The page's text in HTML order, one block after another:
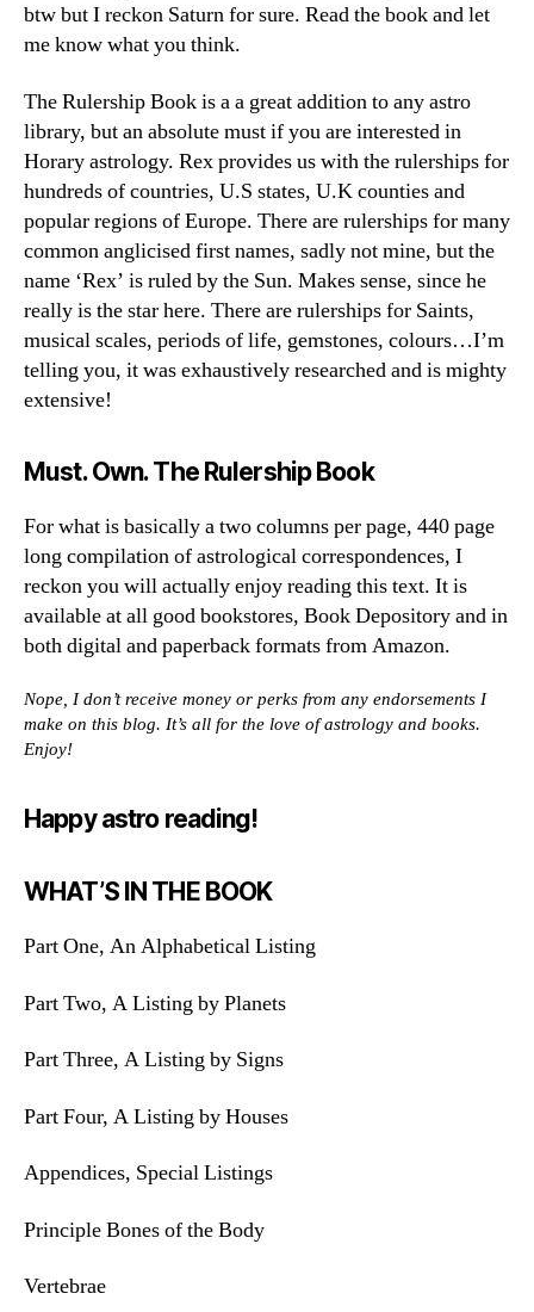
btw but I reckon Saturn for sure. Read the book and let
me know what you think.
The Rulership Book is a a great addition to any astro
library, but an absolute must if you are interested in
Horary astrology. Rex provides us with the rulerships for
hundreds of countries, U.S states, U.K counties and
popular regions of Europe. There are rulerships for many
common anglicised first names, sadly not mine, but the
name ‘Rex’ is ruled by the Sun. Makes sense, since he
really is the star here. There are rulerships for Saints,
musical scales, periods of life, gemstones, colours…I’m
telling you, it was exhaustively researched and is mighty
extensive!
Must. Own. The Rulership Book
For what is basically a two columns per page, 440 page
long compilation of astrological correspondences, I
reckon you will actually enjoy reading this text. It is
available at all good bookstores, Book Depository and in
both digital and paperback formats from Amazon.
Nope, I don’t receive money or perks from any endorsements I
make on this blog. It’s all for the love of astrology and books.
Enjoy!
Happy astro reading!
WHAT’S IN THE BOOK
Part One, An Alphabetical Listing
Part Two, A Listing by Planets
Part Three, A Listing by Signs
Part Four, A Listing by Houses
Appendices, Special Listings
Principle Bones of the Body
Vertebrae